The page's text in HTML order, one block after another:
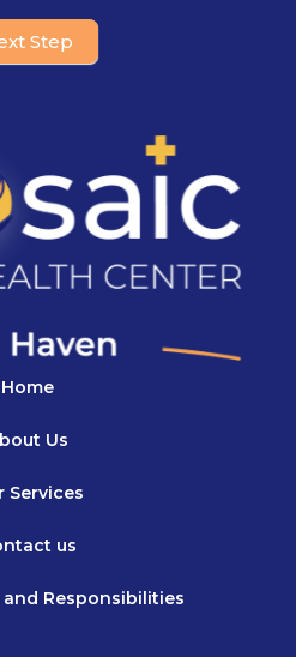
Step
Home
Us
Services
us
Responsibilities